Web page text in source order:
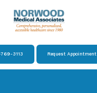
3113 Request Appointment